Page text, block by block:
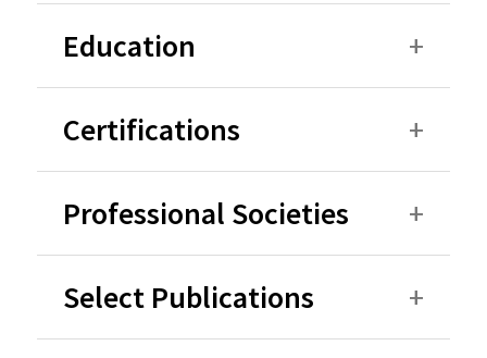
Education
Certifications
Professional Societies
Select Publications